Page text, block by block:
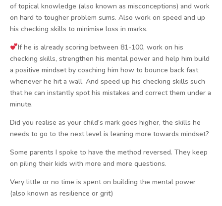
of topical knowledge (also known as misconceptions) and work
on hard to tougher problem sums. Also work on speed and up
his checking skills to minimise loss in marks.
If he is already scoring between 81-100, work on his
checking skills, strengthen his mental power and help him build
a positive mindset by coaching him how to bounce back fast
whenever he hit a wall. And speed up his checking skills such
that he can instantly spot his mistakes and correct them under a
minute.
Did you realise as your child’s mark goes higher, the skills he
needs to go to the next level is leaning more towards mindset?
Some parents I spoke to have the method reversed. They keep
on piling their kids with more and more questions.
Very little or no time is spent on building the mental power
(also known as resilience or grit)